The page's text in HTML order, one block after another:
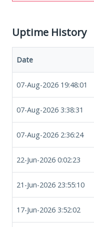
Uptime History
Date
07-Aug-2026 19:48:01
07-Aug-2026 3:38:31
07-Aug-2026 2:36:24
22-Jun-2026 0:02:23
21-Jun-2026 23:55:10
17-Jun-2026 3:52:02